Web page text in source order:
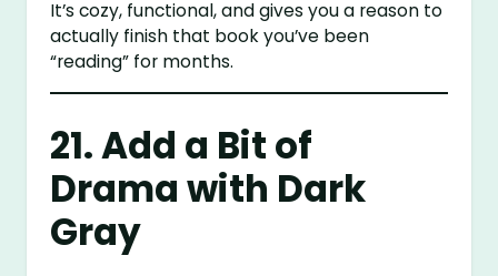
It’s cozy, functional, and gives you a reason to
actually finish that book you’ve been
“reading” for months.
21. Add a Bit of
Drama with Dark
Gray